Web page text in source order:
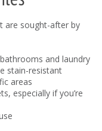
are sought-after by
and laundry
stain-resistant
areas
especially if you’re